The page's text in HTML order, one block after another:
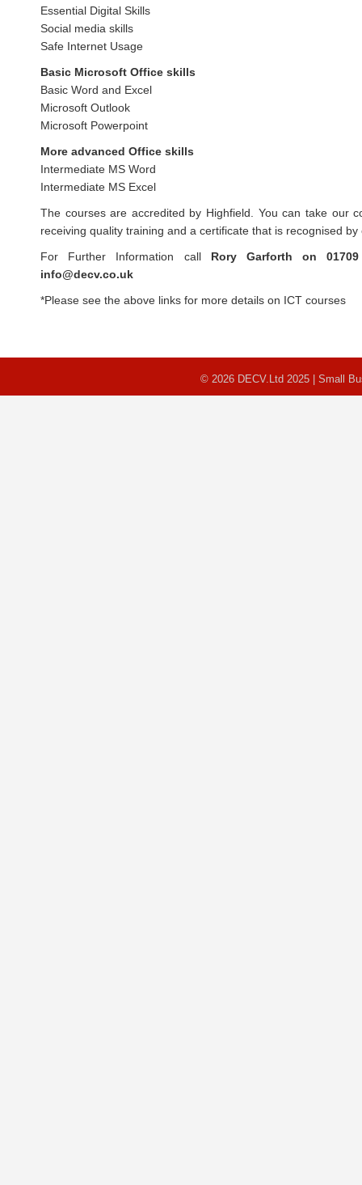
Essential Digital Skills
Social media skills
Safe Internet Usage
Basic Microsoft Office skills
Basic Word and Excel
Microsoft Outlook
Microsoft Powerpoint
More advanced Office skills
Intermediate MS Word
Intermediate MS Excel
The courses are accredited by Highfield. You can take our
receiving quality training and a certificate that is recognised
For Further Information call Rory Garforth on
info@decv.co.uk
*Please see the above links for more details on ICT courses
© 2026 DECV.Ltd 2025 | Small